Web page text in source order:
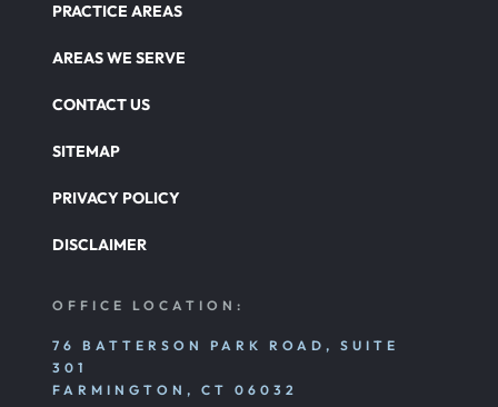
PRACTICE AREAS
AREAS WE SERVE
CONTACT US
SITEMAP
PRIVACY POLICY
DISCLAIMER
OFFICE LOCATION:
76 BATTERSON PARK ROAD, SUITE
301
FARMINGTON, CT 06032